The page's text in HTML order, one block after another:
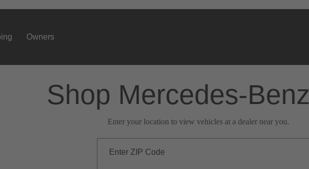
Owners
Shop Mercedes-Benz
Enter your location to view vehicles at a dealer near you.
Enter ZIP Code